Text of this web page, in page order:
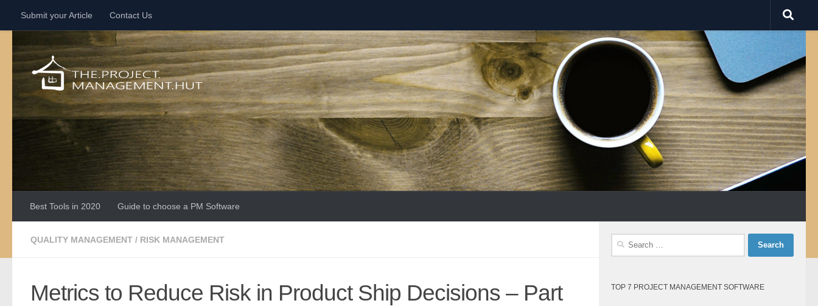
Skip to content
Submit your Article Contact Us
Best Tools in 2020 Guide to choose a PM Software
QUALITY MANAGEMENT / RISK MANAGEMENT
Metrics to Reduce Risk in Product Ship Decisions – Part
Search
TOP 7 PROJECT MANAGEMENT SOFTWARE